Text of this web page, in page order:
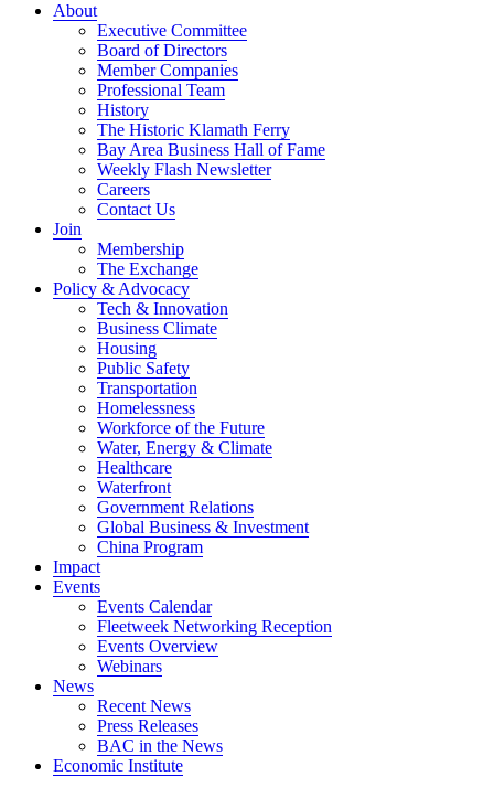
About
Executive Committee
Board of Directors
Member Companies
Professional Team
History
The Historic Klamath Ferry
Bay Area Business Hall of Fame
Weekly Flash Newsletter
Careers
Contact Us
Join
Membership
The Exchange
Policy & Advocacy
Tech & Innovation
Business Climate
Housing
Public Safety
Transportation
Homelessness
Workforce of the Future
Water, Energy & Climate
Healthcare
Waterfront
Government Relations
Global Business & Investment
China Program
Impact
Events
Events Calendar
Fleetweek Networking Reception
Events Overview
Webinars
News
Recent News
Press Releases
BAC in the News
Economic Institute